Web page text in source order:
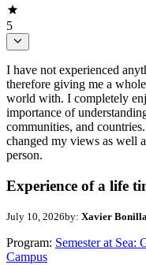
5
I have not experienced
therefore giving me a
world with. I completely
importance of
communities, and
changed my views as well
person.
Experience of a life
July 10, 2026by: Xavier
Program: Semester at Sea:
Campus